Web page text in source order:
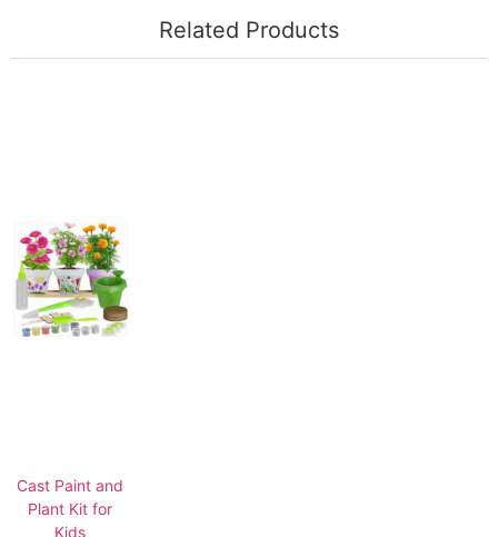
Related Products
Cast Paint and
Plant Kit for
Kids